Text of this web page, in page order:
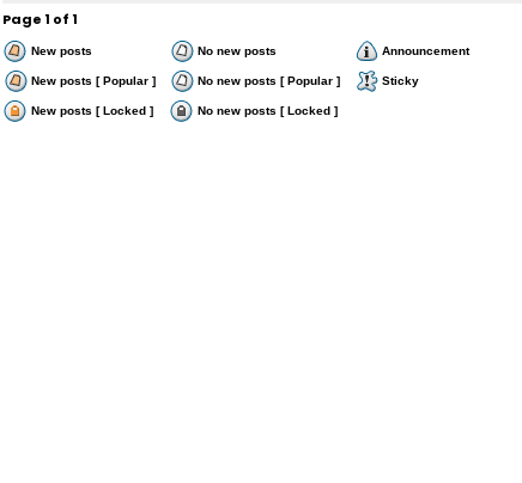
Page1 of1
New posts No new posts Announcement
New posts [ Popular ] No new posts [ Popular ] Sticky
New posts [ Locked ] No new posts [ Locked ]